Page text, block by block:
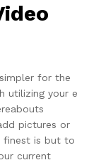
for the
utilizing your e
pictures or
finest is but to
current